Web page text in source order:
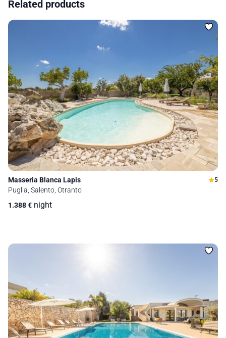
Related products
Masseria Blanca Lapis 5
Puglia, Salento, Otranto
1.388€ night